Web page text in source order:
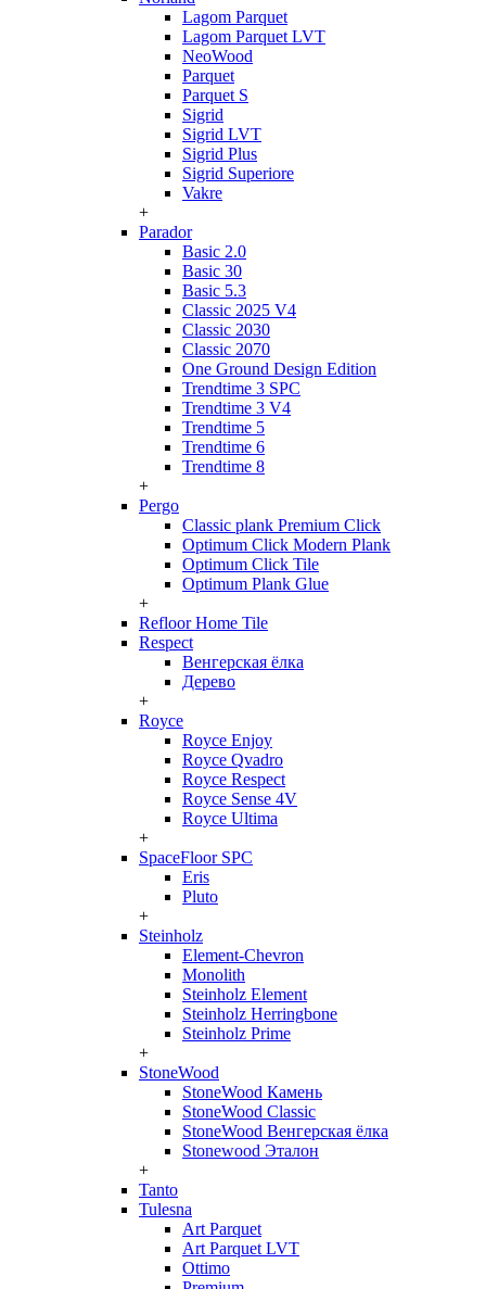
Lagom Parquet
Lagom Parquet LVT
NeoWood
Parquet
Parquet S
Sigrid
Sigrid LVT
Sigrid Plus
Sigrid Superiore
Vakre
+
Parador
Basic 2.0
Basic 30
Basic 5.3
Classic 2025 V4
Classic 2030
Classic 2070
One Ground Design Edition
Trendtime 3 SPC
Trendtime 3 V4
Trendtime 5
Trendtime 6
Trendtime 8
+
Pergo
Classic plank Premium Click
Optimum Click Modern Plank
Optimum Click Tile
Optimum Plank Glue
+
Refloor Home Tile
Respect
Венгерская ёлка
Дерево
+
Royce
Royce Enjoy
Royce Qvadro
Royce Respect
Royce Sense 4V
Royce Ultima
+
SpaceFloor SPC
Eris
Pluto
+
Steinholz
Element-Chevron
Monolith
Steinholz Element
Steinholz Herringbone
Steinholz Prime
+
StoneWood
StoneWood Камень
StoneWood Classic
StoneWood Венгерская ёлка
Stonewood Эталон
+
Tanto
Tulesna
Art Parquet
Art Parquet LVT
Ottimo